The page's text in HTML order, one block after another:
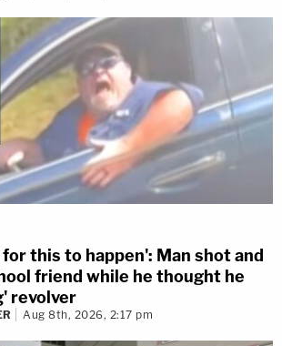
this to happen': Man shot and
friend while he thought he
revolver
Aug 8th, 2026, 2:17 pm